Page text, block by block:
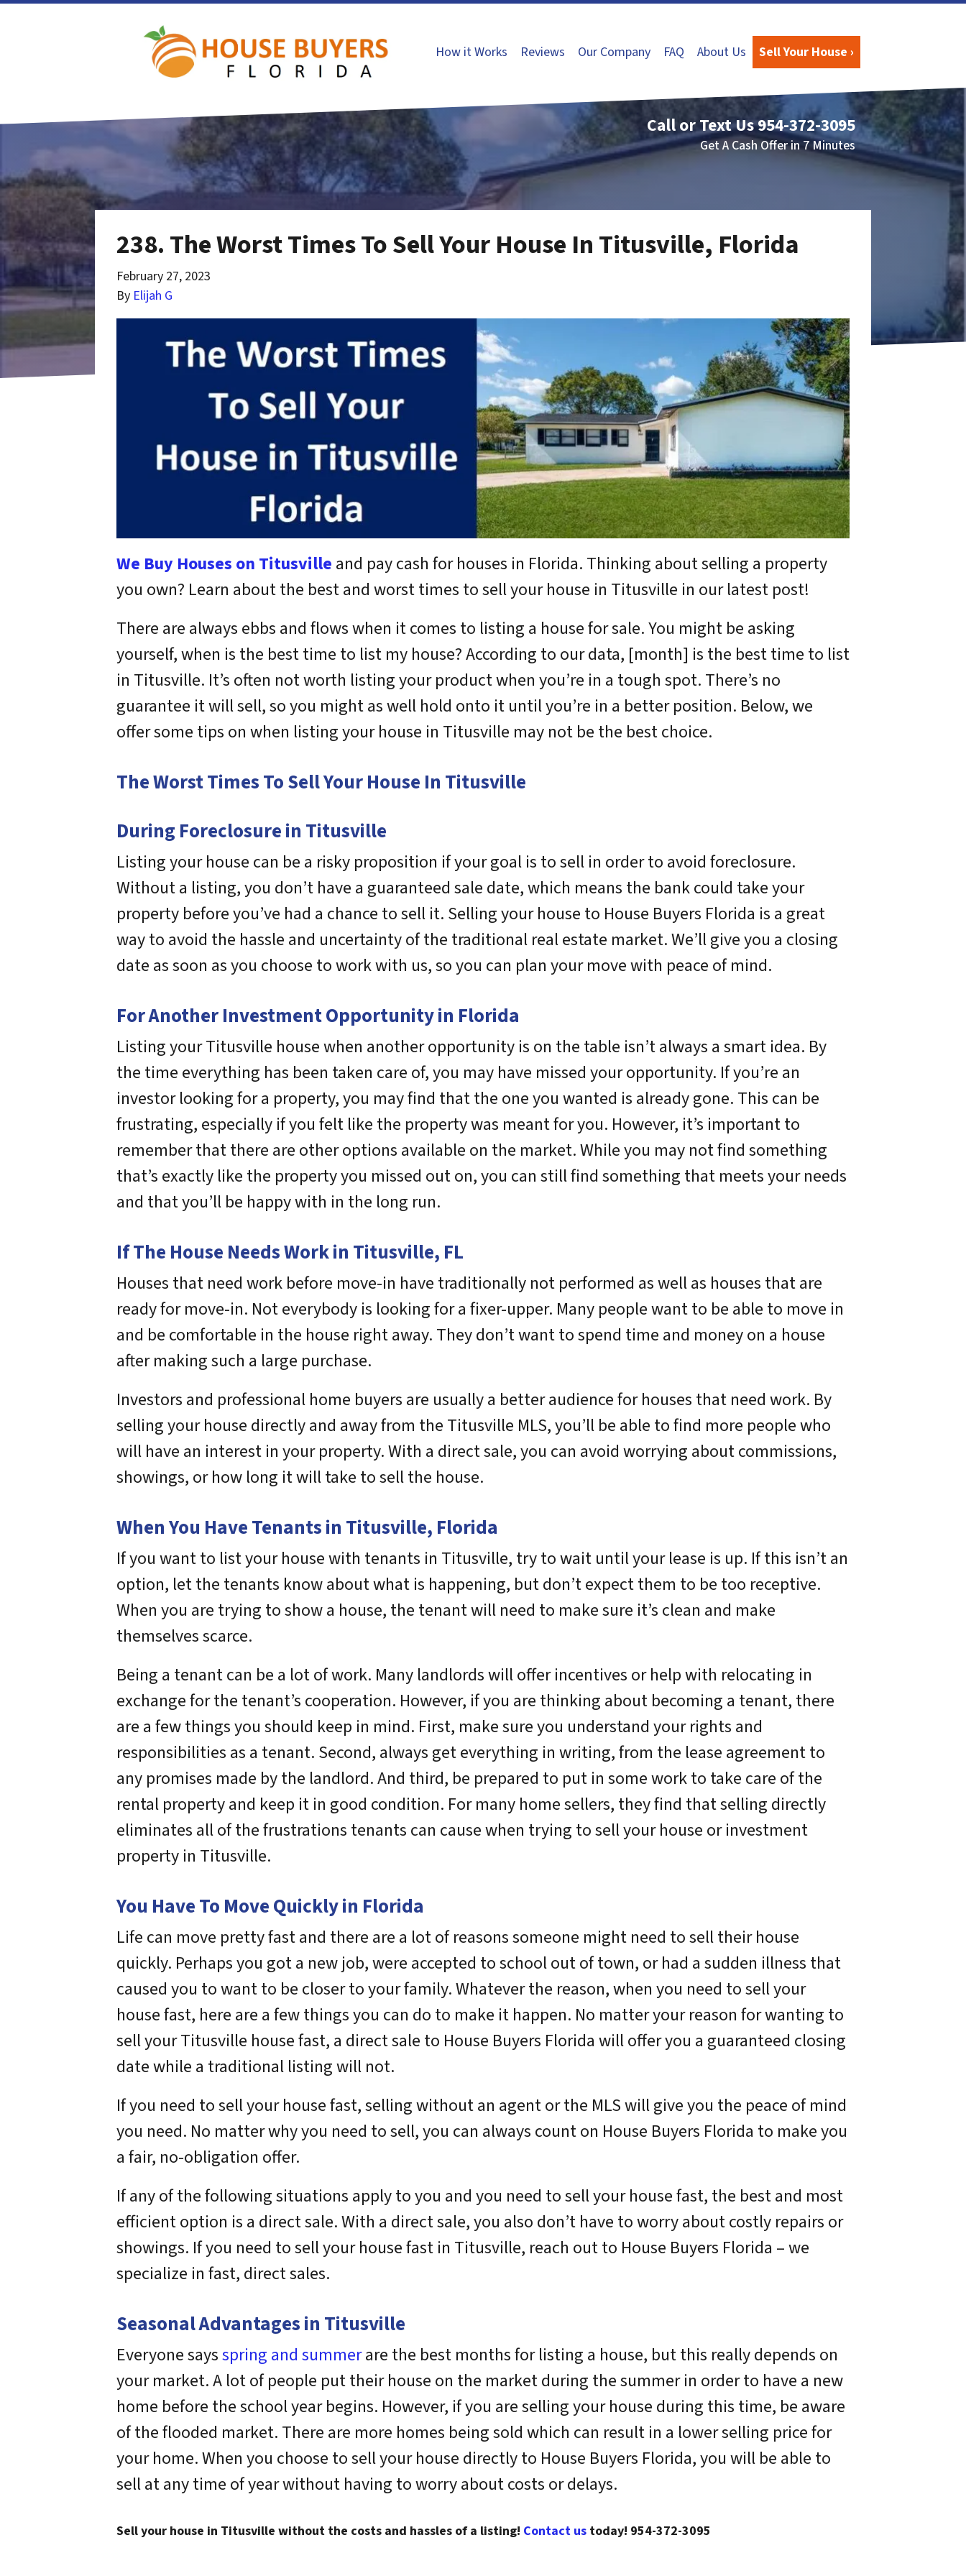
How it Works Reviews Our Company FAQ About Us Sell Your House ›
Call or Text Us954-372-3095
Get A Cash Offer in 7 Minutes
238. The Worst Times To Sell Your House In Titusville, Florida
February 27, 2023
By Elijah G
We Buy Houses on Titusville and pay cash for houses in Florida. Thinking about selling a property
you own? Learn about the best and worst times to sell your house in Titusville in our latest post!
There are always ebbs and flows when it comes to listing a house for sale. You might be asking
yourself, when is the best time to list my house? According to our data, [month] is the best time to list
in Titusville. It’s often not worth listing your product when you’re in a tough spot. There’s no
guarantee it will sell, so you might as well hold onto it until you’re in a better position. Below, we
offer some tips on when listing your house in Titusville may not be the best choice.
The Worst Times To Sell Your House In Titusville
During Foreclosure in Titusville
Listing your house can be a risky proposition if your goal is to sell in order to avoid foreclosure.
Without a listing, you don’t have a guaranteed sale date, which means the bank could take your
property before you’ve had a chance to sell it. Selling your house to House Buyers Florida is a great
way to avoid the hassle and uncertainty of the traditional real estate market. We’ll give you a closing
date as soon as you choose to work with us, so you can plan your move with peace of mind.
For Another Investment Opportunity in Florida
Listing your Titusville house when another opportunity is on the table isn’t always a smart idea. By
the time everything has been taken care of, you may have missed your opportunity. If you’re an
investor looking for a property, you may find that the one you wanted is already gone. This can be
frustrating, especially if you felt like the property was meant for you. However, it’s important to
remember that there are other options available on the market. While you may not find something
that’s exactly like the property you missed out on, you can still find something that meets your needs
and that you’ll be happy with in the long run.
If The House Needs Work in Titusville, FL
Houses that need work before move-in have traditionally not performed as well as houses that are
ready for move-in. Not everybody is looking for a fixer-upper. Many people want to be able to move in
and be comfortable in the house right away. They don’t want to spend time and money on a house
after making such a large purchase.
Investors and professional home buyers are usually a better audience for houses that need work. By
selling your house directly and away from the Titusville MLS, you’ll be able to find more people who
will have an interest in your property. With a direct sale, you can avoid worrying about commissions,
showings, or how long it will take to sell the house.
When You Have Tenants in Titusville, Florida
If you want to list your house with tenants in Titusville, try to wait until your lease is up. If this isn’t an
option, let the tenants know about what is happening, but don’t expect them to be too receptive.
When you are trying to show a house, the tenant will need to make sure it’s clean and make
themselves scarce.
Being a tenant can be a lot of work. Many landlords will offer incentives or help with relocating in
exchange for the tenant’s cooperation. However, if you are thinking about becoming a tenant, there
are a few things you should keep in mind. First, make sure you understand your rights and
responsibilities as a tenant. Second, always get everything in writing, from the lease agreement to
any promises made by the landlord. And third, be prepared to put in some work to take care of the
rental property and keep it in good condition. For many home sellers, they find that selling directly
eliminates all of the frustrations tenants can cause when trying to sell your house or investment
property in Titusville.
You Have To Move Quickly in Florida
Life can move pretty fast and there are a lot of reasons someone might need to sell their house
quickly. Perhaps you got a new job, were accepted to school out of town, or had a sudden illness that
caused you to want to be closer to your family. Whatever the reason, when you need to sell your
house fast, here are a few things you can do to make it happen. No matter your reason for wanting to
sell your Titusville house fast, a direct sale to House Buyers Florida will offer you a guaranteed closing
date while a traditional listing will not.
If you need to sell your house fast, selling without an agent or the MLS will give you the peace of mind
you need. No matter why you need to sell, you can always count on House Buyers Florida to make you
a fair, no-obligation offer.
If any of the following situations apply to you and you need to sell your house fast, the best and most
efficient option is a direct sale. With a direct sale, you also don’t have to worry about costly repairs or
showings. If you need to sell your house fast in Titusville, reach out to House Buyers Florida – we
specialize in fast, direct sales.
Seasonal Advantages in Titusville
Everyone saysspring and summerare the best months for listing a house, but this really depends on
your market. A lot of people put their house on the market during the summer in order to have a new
home before the school year begins. However, if you are selling your house during this time, be aware
of the flooded market. There are more homes being sold which can result in a lower selling price for
your home. When you choose to sell your house directly to House Buyers Florida, you will be able to
sell at any time of year without having to worry about costs or delays.
Sell your house in Titusville without the costs and hassles of a listing! Contact us today! 954-372-3095